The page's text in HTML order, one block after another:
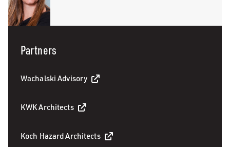
Partners
Wachalski Advisory
KWK Architects
Koch Hazard Architects